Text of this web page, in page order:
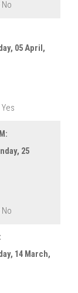
No
05 April,
Yes
25
No
14 March,